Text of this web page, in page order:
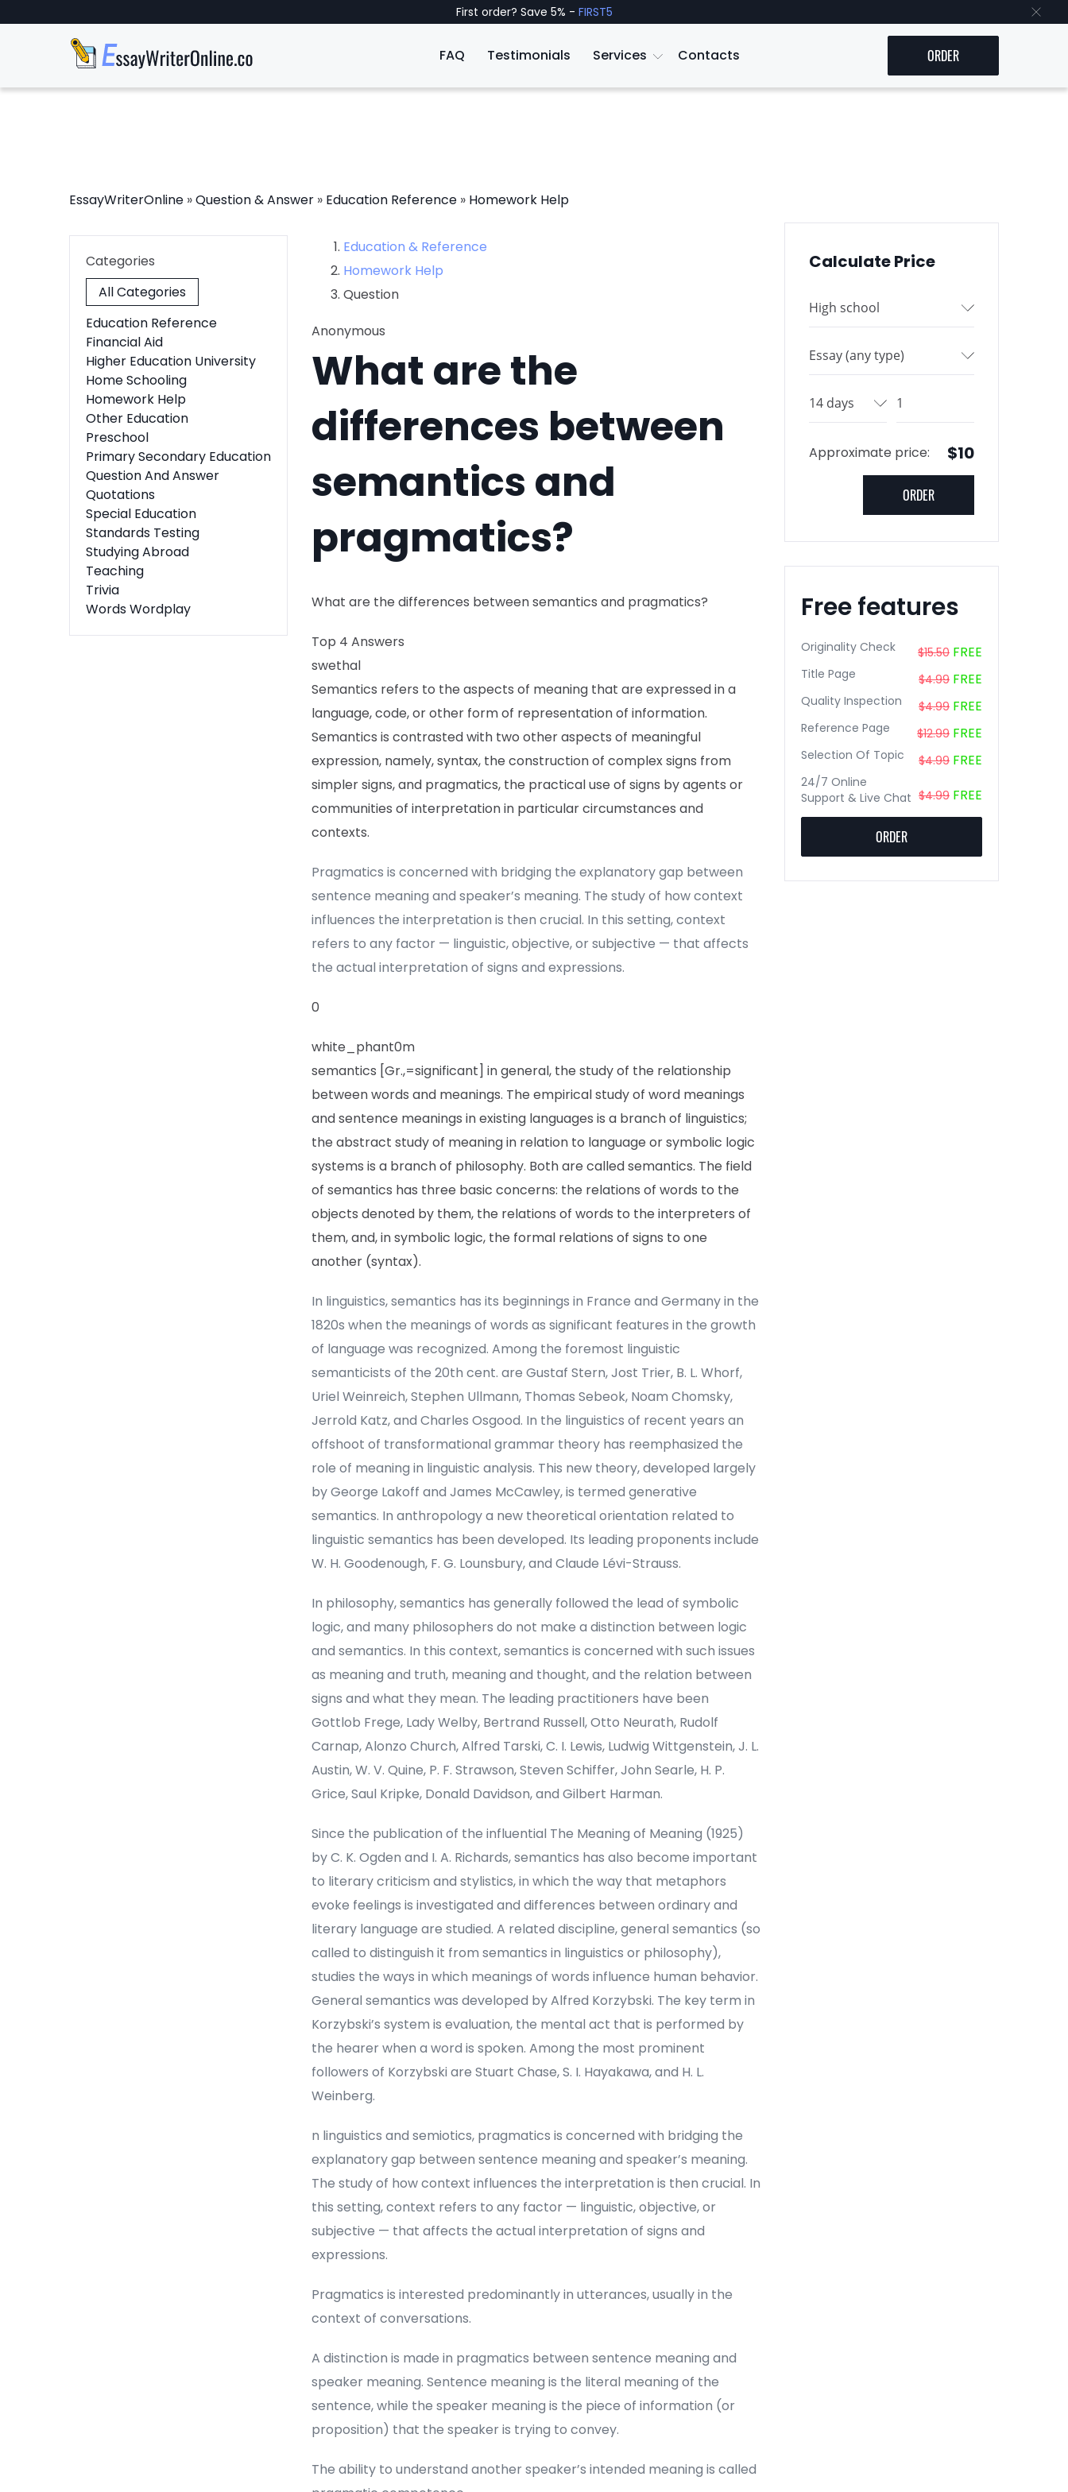
First order? Save 5% - FIRST5
FAQ Testimonials Services Contacts ORDER
EssayWriterOnline »Question & Answer » Education Reference » Homework Help
Categories
All Categories
Education Reference
Financial Aid
Higher Education University
Home Schooling
Homework Help
Other Education
Preschool
Primary Secondary Education
Question And Answer
Quotations
Special Education
Standards Testing
Studying Abroad
Teaching
Trivia
Words Wordplay
Education & Reference
Homework Help
Question
Anonymous
What are the
differences between
semantics and
pragmatics?
What are the differences between semantics and pragmatics?
Top 4 Answers
swethal
Semantics refers to the aspects of meaning that are expressed in a
language, code, or other form of representation of information.
Semantics is contrasted with two other aspects of meaningful
expression, namely, syntax, the construction of complex signs from
simpler signs, and pragmatics, the practical use of signs by agents or
communities of interpretation in particular circumstances and
contexts.
Pragmatics is concerned with bridging the explanatory gap between
sentence meaning and speaker’s meaning. The study of how context
influences the interpretation is then crucial. In this setting, context
refers to any factor — linguistic, objective, or subjective — that affects
the actual interpretation of signs and expressions.
0
white_phant0m
semantics [Gr.,=significant] in general, the study of the relationship
between words and meanings. The empirical study of word meanings
and sentence meanings in existing languages is a branch of linguistics;
the abstract study of meaning in relation to language or symbolic logic
systems is a branch of philosophy. Both are called semantics. The field
of semantics has three basic concerns: the relations of words to the
objects denoted by them, the relations of words to the interpreters of
them, and, in symbolic logic, the formal relations of signs to one
another (syntax).
In linguistics, semantics has its beginnings in France and Germany in the
1820s when the meanings of words as significant features in the growth
of language was recognized. Among the foremost linguistic
semanticists of the 20th cent. are Gustaf Stern, Jost Trier, B. L. Whorf,
Uriel Weinreich, Stephen Ullmann, Thomas Sebeok, Noam Chomsky,
Jerrold Katz, and Charles Osgood. In the linguistics of recent years an
offshoot of transformational grammar theory has reemphasized the
role of meaning in linguistic analysis. This new theory, developed largely
by George Lakoff and James McCawley, is termed generative
semantics. In anthropology a new theoretical orientation related to
linguistic semantics has been developed. Its leading proponents include
W. H. Goodenough, F. G. Lounsbury, and Claude Lévi-Strauss.
In philosophy, semantics has generally followed the lead of symbolic
logic, and many philosophers do not make a distinction between logic
and semantics. In this context, semantics is concerned with such issues
as meaning and truth, meaning and thought, and the relation between
signs and what they mean. The leading practitioners have been
Gottlob Frege, Lady Welby, Bertrand Russell, Otto Neurath, Rudolf
Carnap, Alonzo Church, Alfred Tarski, C. I. Lewis, Ludwig Wittgenstein, J. L.
Austin, W. V. Quine, P. F. Strawson, Steven Schiffer, John Searle, H. P.
Grice, Saul Kripke, Donald Davidson, and Gilbert Harman.
Since the publication of the influential The Meaning of Meaning (1925)
by C. K. Ogden and I. A. Richards, semantics has also become important
to literary criticism and stylistics, in which the way that metaphors
evoke feelings is investigated and differences between ordinary and
literary language are studied. A related discipline, general semantics (so
called to distinguish it from semantics in linguistics or philosophy),
studies the ways in which meanings of words influence human behavior.
General semantics was developed by Alfred Korzybski. The key term in
Korzybski’s system is evaluation, the mental act that is performed by
the hearer when a word is spoken. Among the most prominent
followers of Korzybski are Stuart Chase, S. I. Hayakawa, and H. L.
Weinberg.
n linguistics and semiotics, pragmatics is concerned with bridging the
explanatory gap between sentence meaning and speaker’s meaning.
The study of how context influences the interpretation is then crucial. In
this setting, context refers to any factor — linguistic, objective, or
subjective — that affects the actual interpretation of signs and
expressions.
Pragmatics is interested predominantly in utterances, usually in the
context of conversations.
A distinction is made in pragmatics between sentence meaning and
speaker meaning. Sentence meaning is the literal meaning of the
sentence, while the speaker meaning is the piece of information (or
proposition) that the speaker is trying to convey.
The ability to understand another speaker’s intended meaning is called
Calculate Price
Approximate price: $10
Free features
Originality Check $15.50 FREE
Title Page $4.99 FREE
Quality Inspection $4.99 FREE
Reference Page $12.99 FREE
Selection Of Topic $4.99 FREE
24/7 Online
Support & Live Chat $4.99 FREE
ORDER